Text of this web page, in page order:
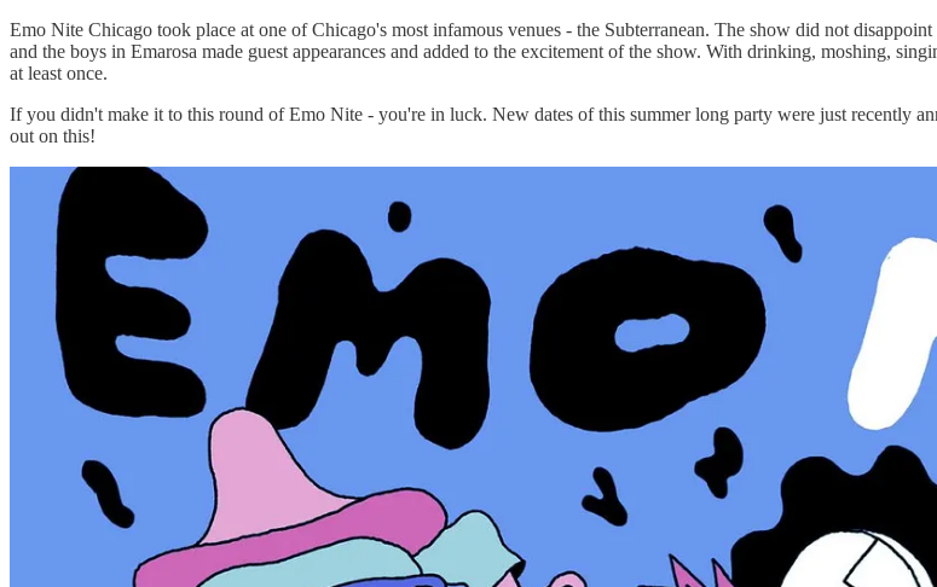
Emo Nite Chicago took place at one of Chicago's most infamous venues - the Subterranean. The show did not
and the boys in Emarosa made guest appearances and added to the excitement of the show. With drinking, moshing,
at least once.
If you didn't make it to this round of Emo Nite - you're in luck. New dates of this summer long party were just recently
out on this!